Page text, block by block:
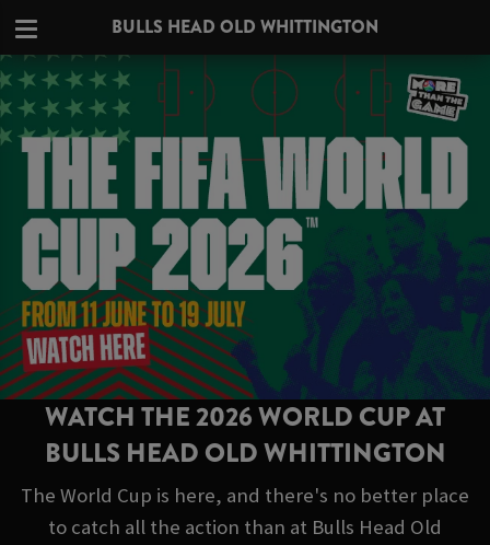
BULLS HEAD OLD WHITTINGTON
WATCH THE 2026 WORLD CUP AT
BULLS HEAD OLD WHITTINGTON
The World Cup is here, and there's no better place
to catch all the action than at Bulls Head Old